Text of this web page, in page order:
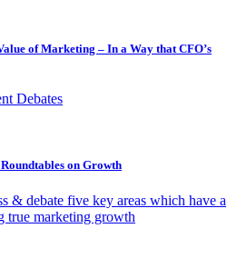
of Marketing – In a Way that CFO’s
Debates
on Growth
& debate five key areas which have a
true marketing growth